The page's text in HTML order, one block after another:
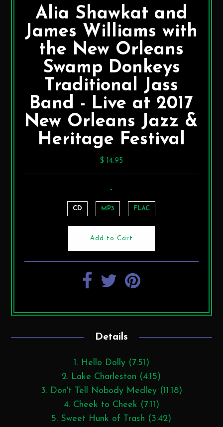
Alia Shawkat and
James Williams with
the New Orleans
Swamp Donkeys
Traditional Jass
Band - Live at 2017
New Orleans Jazz &
Heritage Festival
$ 14.95
-
CD MP3 FLAC
Details
1. Hello Dolly (7:51)
2. Lake Charleston (4:15)
3. Don't Tell Nobody Medley (11:18)
4. Cheek to Cheek (7:11)
5. Sweet Hunk of Trash (3:42)